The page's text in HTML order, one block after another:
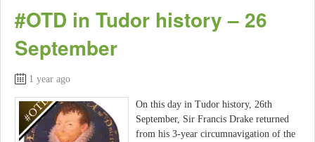
#OTD in Tudor history – 26
September
1 year ago
On this day in Tudor history, 26th
September, Sir Francis Drake returned
from his 3-year circumnavigation of the